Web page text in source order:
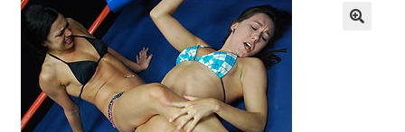
Assistance with mobile devices
Blog